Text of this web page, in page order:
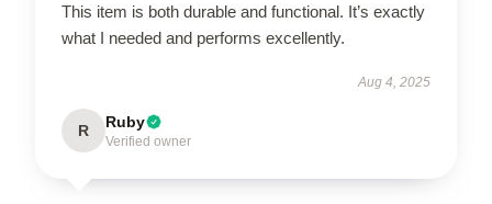
This item is both durable and functional. It’s exactly
what I needed and performs excellently.
Aug 4, 2025
R Ruby
Verified owner